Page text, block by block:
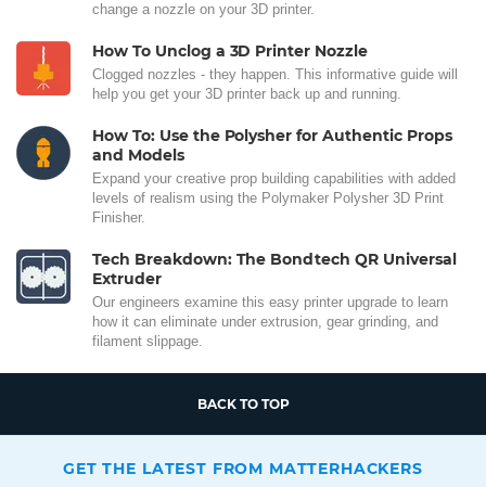
change a nozzle on your 3D printer.
How To Unclog a 3D Printer Nozzle
Clogged nozzles - they happen. This informative guide will
help you get your 3D printer back up and running.
How To: Use the Polysher for Authentic Props
and Models
Expand your creative prop building capabilities with added
levels of realism using the Polymaker Polysher 3D Print
Finisher.
Tech Breakdown: The Bondtech QR Universal
Extruder
Our engineers examine this easy printer upgrade to learn
how it can eliminate under extrusion, gear grinding, and
filament slippage.
BACK TO TOP
GET THE LATEST FROM MATTERHACKERS